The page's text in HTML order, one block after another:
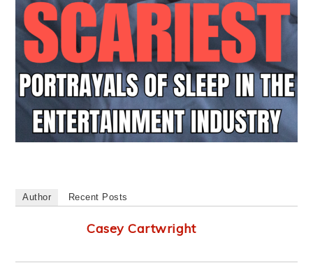
Author Recent Posts
Casey Cartwright